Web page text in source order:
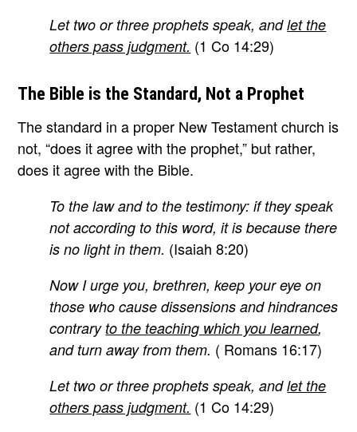
Let two or three prophets speak, andlet the
others pass judgment. (1 Co 14:29)
The Bible is the Standard, Not a Prophet
The standard in a proper New Testament church is
not, “does it agree with the prophet,” but rather,
does it agree with the Bible.
To the law and to the testimony: if they speak
not according to this word, it is because there
is no light in them. (Isaiah 8:20)
Now I urge you, brethren, keep your eye on
those who cause dissensions and hindrances
contrary to the teaching which you learned,
and turn away from them. ( Romans 16:17)
Let two or three prophets speak, andlet the
others pass judgment. (1 Co 14:29)